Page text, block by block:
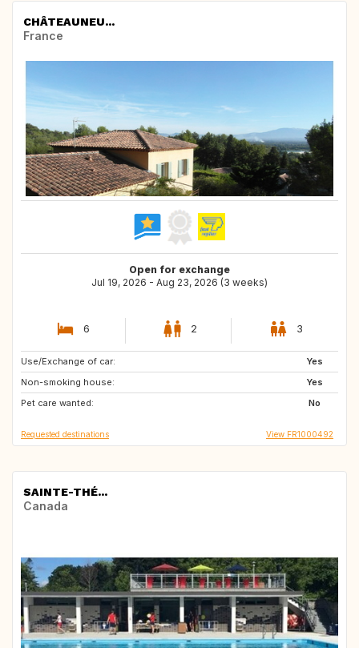
CHÂTEAUNEU...
France
Open for exchange
Jul 19, 2026 - Aug 23, 2026 (3 weeks)
6 2 3
Use/Exchange of car:
Yes
Non-smoking house:
Yes
Pet care wanted:
No
DK
FI
Requested destinations View FR1000492
SAINTE-THÉ...
Canada